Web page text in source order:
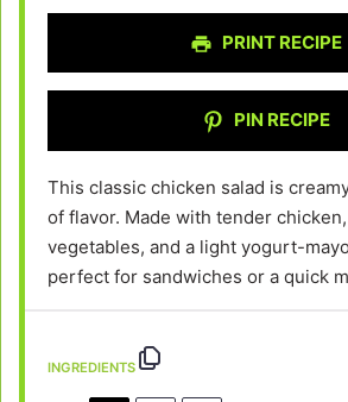
PRINT RECIPE
PIN RECIPE
This classic chicken salad is
of flavor. Made with tender
vegetables, and a light yogurt-
perfect for sandwiches or a quick
INGREDIENTS